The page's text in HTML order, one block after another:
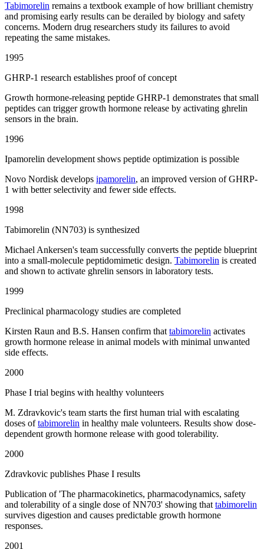
Tabimorelin remains a textbook example of how brilliant chemistry
and promising early results can be derailed by biology and safety
concerns. Modern drug researchers study its failures to avoid
repeating the same mistakes.
1995
GHRP-1 research establishes proof of concept
Growth hormone-releasing peptide GHRP-1 demonstrates that small
peptides can trigger growth hormone release by activating ghrelin
sensors in the brain.
1996
Ipamorelin development shows peptide optimization is possible
Novo Nordisk develops ipamorelin, an improved version of GHRP-
1 with better selectivity and fewer side effects.
1998
Tabimorelin (NN703) is synthesized
Michael Ankersen's team successfully converts the peptide blueprint
into a small-molecule peptidomimetic design. Tabimorelin is created
and shown to activate ghrelin sensors in laboratory tests.
1999
Preclinical pharmacology studies are completed
Kirsten Raun and B.S. Hansen confirm that tabimorelin activates
growth hormone release in animal models with minimal unwanted
side effects.
2000
Phase I trial begins with healthy volunteers
M. Zdravkovic's team starts the first human trial with escalating
doses oftabimorelin in healthy male volunteers. Results show dose-
dependent growth hormone release with good tolerability.
2000
Zdravkovic publishes Phase I results
Publication of 'The pharmacokinetics, pharmacodynamics, safety
and tolerability of a single dose of NN703' showing that tabimorelin
survives digestion and causes predictable growth hormone
responses.
2001